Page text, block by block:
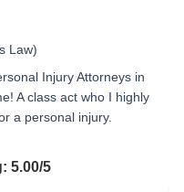
Law)
Injury Attorneys in
A class act who I highly
a personal injury.
5
5.00/5